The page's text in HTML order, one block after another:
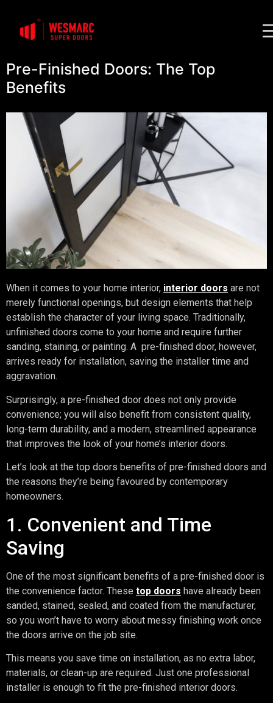
Pre-Finished Doors: The Top
Benefits
When it comes to your home interior, interior doors are not
merely functional openings, but design elements that help
establish the character of your living space. Traditionally,
unfinished doors come to your home and require further
sanding, staining, or painting. A pre-finished door, however,
arrives ready for installation, saving the installer time and
aggravation.
Surprisingly, a pre-finished door does not only provide
convenience; you will also benefit from consistent quality,
long-term durability, and a modern, streamlined appearance
that improves the look of your home’s interior doors.
Let’s look at the top doors benefits of pre-finished doors and
the reasons they’re being favoured by contemporary
homeowners.
1. Convenient and Time
Saving
One of the most significant benefits of a pre-finished door is
the convenience factor. These top doors have already been
sanded, stained, sealed, and coated from the manufacturer,
so you won’t have to worry about messy finishing work once
the doors arrive on the job site.
This means you save time on installation, as no extra labor,
materials, or clean-up are required. Just one professional
installer is enough to fit the pre-finished interior doors.